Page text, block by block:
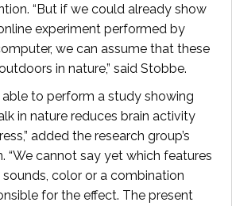
“But if we could already show
experiment performed by
we can assume that these
in nature,” said Stobbe.
able to perform a study showing
in nature reduces brain activity
added the research group’s
“We cannot say yet which features
color or a combination
for the effect. The present